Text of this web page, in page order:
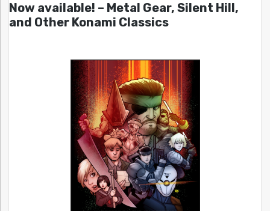
Now available! – Metal Gear, Silent Hill,
and Other Konami Classics